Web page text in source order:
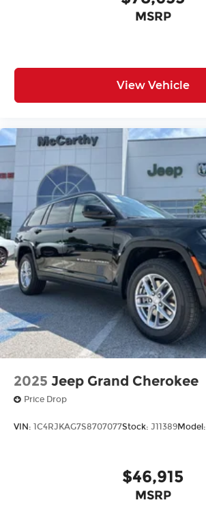
MSRP
View Vehicle
2025 Jeep Grand Cherokee
Price Drop
VIN: 1C4RJKAG7S8707077Stock: J11389Model:
$46,915
MSRP